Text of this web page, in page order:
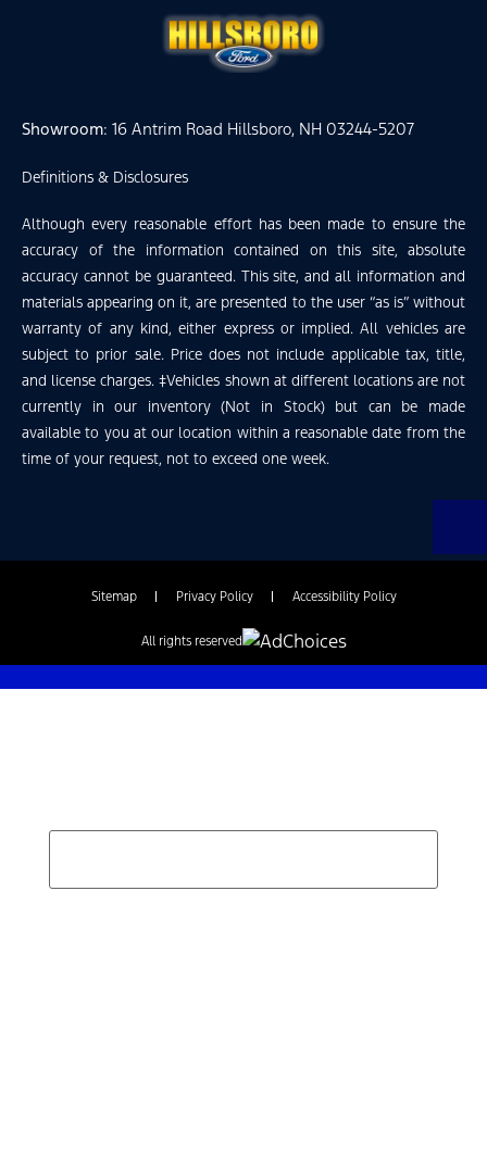
Showroom: 16 Antrim Road Hillsboro, NH 03244-5207
Definitions & Disclosures
Although every reasonable effort has been made to ensure the
accuracy of the information contained on this site, absolute
accuracy cannot be guaranteed. This site, and all information and
materials appearing on it, are presented to the user “as is” without
warranty of any kind, either express or implied. All vehicles are
subject to prior sale. Price does not include applicable tax, title,
and license charges. ‡Vehicles shown at different locations are not
currently in our inventory (Not in Stock) but can be made
available to you at our location within a reasonable date from the
time of your request, not to exceed one week.
Sitemap Privacy Policy Accessibility Policy
All rights reserved